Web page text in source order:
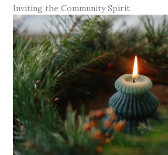
Inviting the Community Spirit